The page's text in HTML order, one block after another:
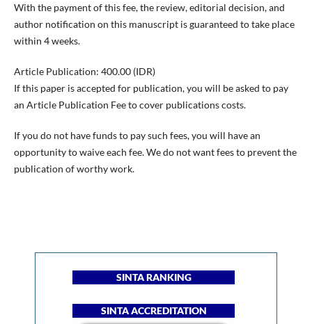
With the payment of this fee, the review, editorial decision, and
author notification on this manuscript is guaranteed to take place
within 4 weeks.
Article Publication: 400.00 (IDR)
If this paper is accepted for publication, you will be asked to pay
an Article Publication Fee to cover publications costs.
If you do not have funds to pay such fees, you will have an
opportunity to waive each fee. We do not want fees to prevent the
publication of worthy work.
SINTA RANKING
SINTA ACCREDITATION